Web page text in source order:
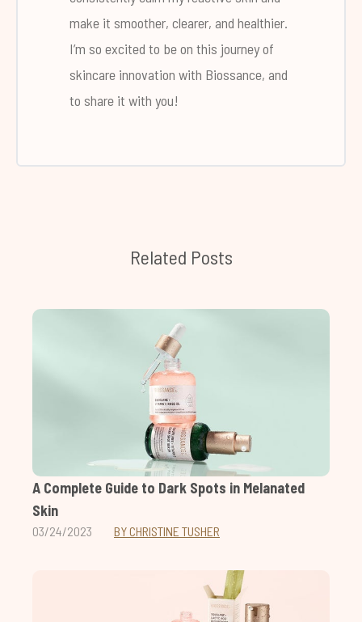
make it smoother, clearer, and healthier.
I’m so excited to be on this journey of
skincare innovation with Biossance, and
to share it with you!
Related Posts
A Complete Guide to Dark Spots in Melanated
Skin
03/24/2023 BY CHRISTINE TUSHER